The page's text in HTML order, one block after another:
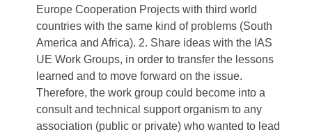
Europe Cooperation Projects with third world
countries with the same kind of problems (South
America and Africa). 2. Share ideas with the IAS
UE Work Groups, in order to transfer the lessons
learned and to move forward on the issue.
Therefore, the work group could become into a
consult and technical support organism to any
association (public or private) who wanted to lead